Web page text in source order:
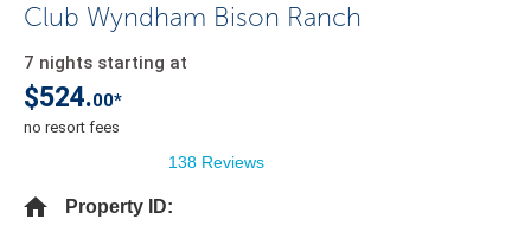
Club Wyndham Bison Ranch
7 nights starting at
$524.00*
no resort fees
138 Reviews
Property ID: